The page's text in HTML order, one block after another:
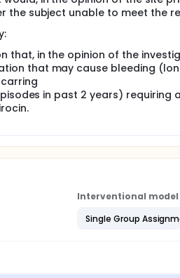
the subject unable to meet the
that, in the opinion of the
that may cause bleeding
in past 2 years) requiring
Interventional model
Single Group